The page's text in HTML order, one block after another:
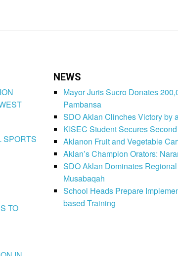
SPORTS
TO
NEWS
Mayor Juris Sucro Donates
Pambansa
SDO Aklan Clinches Victory by
KISEC Student Secures
Aklanon Fruit and Vegetable
Aklan’s Champion Orators:
SDO Aklan Dominates
Musabaqah
School Heads Prepare
based Training